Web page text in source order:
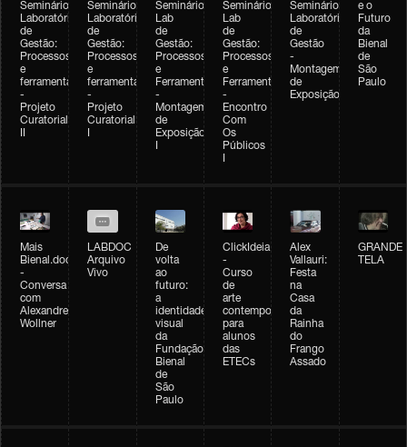
Seminário
Laboratório
de
Gestão:
Processos
e
ferramentas
-
Projeto
Curatorial
Seminário
Laboratório
de
Gestão:
Processos
e
ferramentas
-
Projeto
Curatorial
Seminário
Lab
de
Gestão:
Processos
e
Ferramentas
-
Montagem
de
Exposição
Seminário
Lab
de
Gestão:
Processos
e
Ferramentas
-
Encontro
Com
Os
Públicos
Seminário
Laboratório
de
Gestão
-
Montagem
de
Exposição
e o
Futuro
da
Bienal
de
São
Paulo
Mais
Bienal.doc
-
Conversa
com
Alexandre
Wollner
LABDOC
Arquivo
Vivo
De
volta
ao
futuro:
a
identidade
visual
da
Fundação
Bienal
de
São
Paulo
ClickIdeia
-
Curso
de
arte
contemporânea
para
alunos
das
ETECs
Alex
Vallauri:
Festa
na
Casa
da
Rainha
do
Frango
Assado
GRANDE
TELA